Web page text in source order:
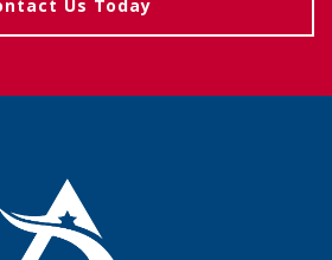
Us Today